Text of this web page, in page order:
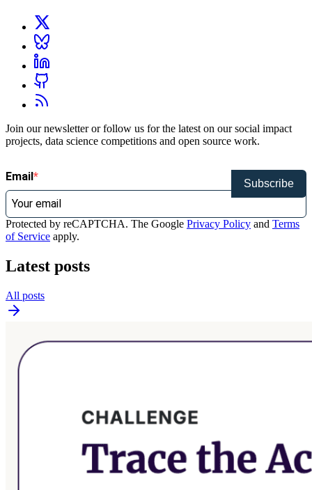
Join our newsletter or follow us for the latest on our social impact
projects, data science competitions and open source work.
Email
Subscribe
Protected by reCAPTCHA. The Google Privacy Policy and Terms
of Service apply.
Latest posts
All posts